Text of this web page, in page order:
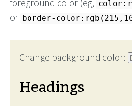
foreground color (eg,
or border-
Change background color:
Headings